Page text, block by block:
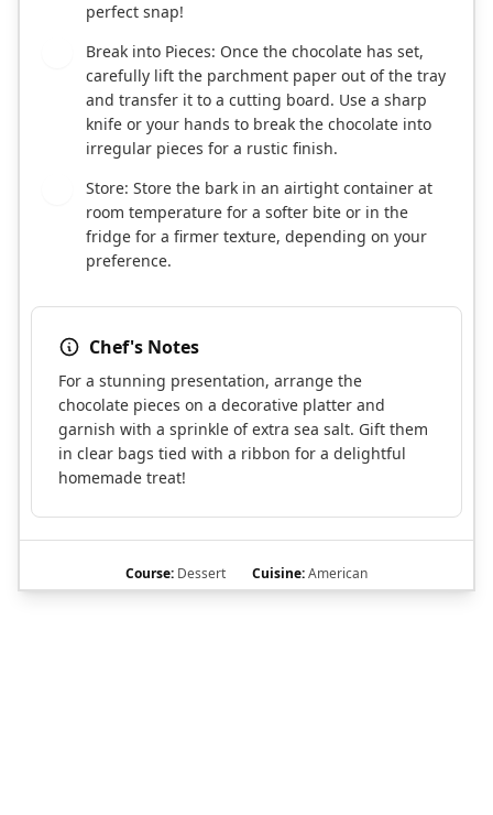
perfect snap!
Break into Pieces: Once the chocolate has set,
carefully lift the parchment paper out of the tray
and transfer it to a cutting board. Use a sharp
knife or your hands to break the chocolate into
irregular pieces for a rustic finish.
Store: Store the bark in an airtight container at
room temperature for a softer bite or in the
fridge for a firmer texture, depending on your
preference.
Chef's Notes
For a stunning presentation, arrange the
chocolate pieces on a decorative platter and
garnish with a sprinkle of extra sea salt. Gift them
in clear bags tied with a ribbon for a delightful
homemade treat!
Course: Dessert Cuisine:American